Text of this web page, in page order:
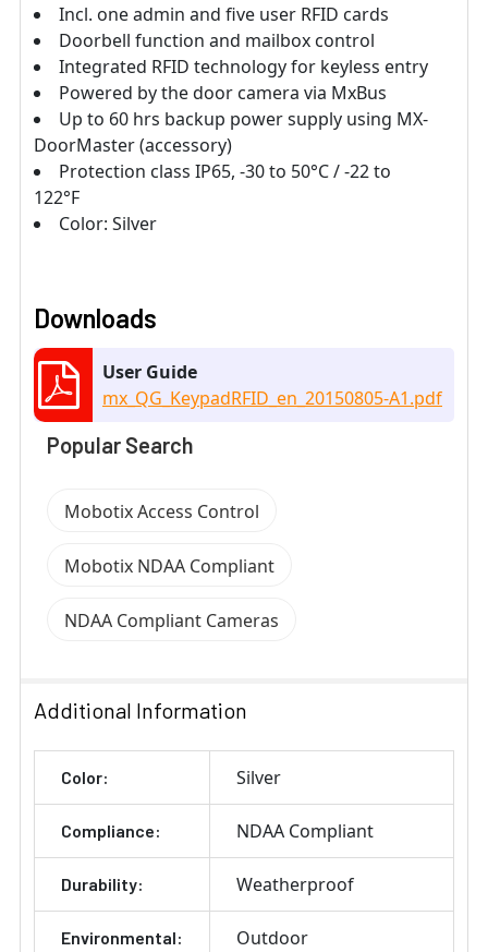
Incl. one admin and five user RFID cards
Doorbell function and mailbox control
Integrated RFID technology for keyless entry
Powered by the door camera via MxBus
Up to 60 hrs backup power supply using MX-
DoorMaster (accessory)
Protection class IP65, -30 to 50°C / -22 to
122°F
Color: Silver
Downloads
User Guide
mx_QG_KeypadRFID_en_20150805-A1.pdf
Popular Search
Mobotix Access Control
Mobotix NDAA Compliant
NDAA Compliant Cameras
Additional Information
Color: Silver
Compliance: NDAA Compliant
Durability: Weatherproof
Environmental: Outdoor